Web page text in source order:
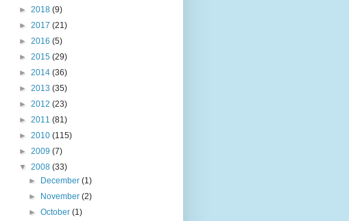
► 2018 (9)
► 2017 (21)
► 2016 (5)
► 2015 (29)
► 2014 (36)
► 2013 (35)
► 2012 (23)
► 2011 (81)
► 2010 (115)
► 2009 (7)
▼ 2008 (33)
►
December(1)
►
November(2)
►October(1)